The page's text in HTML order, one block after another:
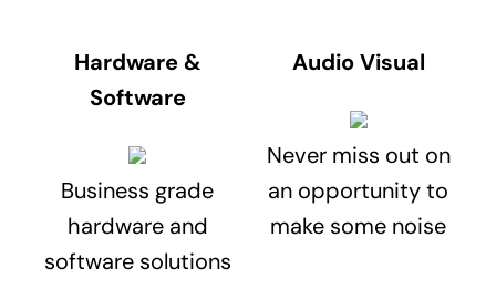
Hardware &
Software
Business grade
hardware and
software solutions
Audio Visual
Never miss out on
an opportunity to
make some noise